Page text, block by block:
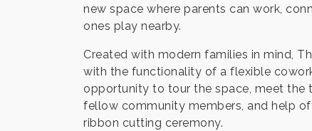
new space where parents can work,
ones play nearby.
Created with modern families in mind,
with the functionality of a flexible
opportunity to tour the space, meet the
fellow community members, and help
ribbon cutting ceremony.